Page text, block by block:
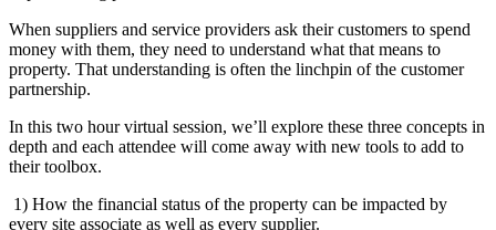
When suppliers and service providers ask their customers to spend
money with them, they need to understand what that means to
property. That understanding is often the linchpin of the customer
partnership.
In this two hour virtual session, we’ll explore these three concepts in
depth and each attendee will come away with new tools to add to
their toolbox.
1) How the financial status of the property can be impacted by
every site associate as well as every supplier.